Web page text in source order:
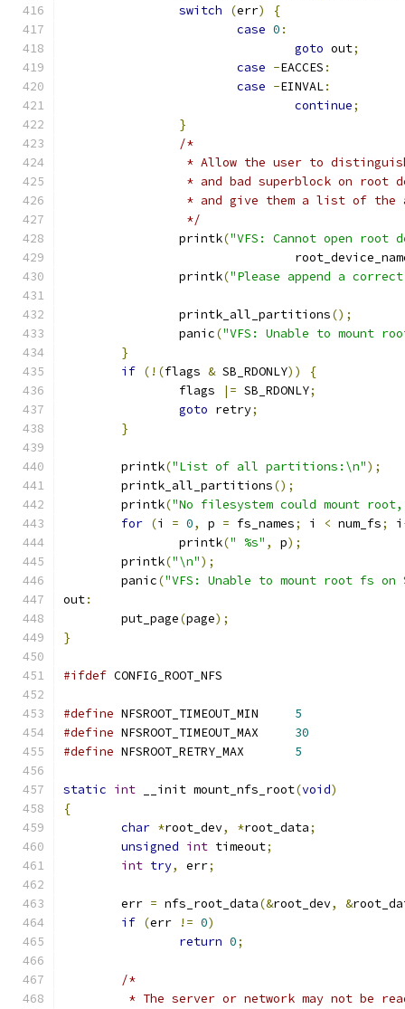
switch
(err)
{
case 0 :
goto out;
case -EACCES :
case -EINVAL:
continue;
}
/*
* Allow the user to
* and bad superblock on root
* and give them a list of
		 */
		printk
("VFS: Cannot open root
		printk
("Please append a
		printk_all_partitions
();
		panic
("VFS: Unable to mount
}
if (!(flags & SB_RDONLY))
{
		flags
|= SB_RDONLY;
goto retry;
}
	printk
("List of all partitions:\n");
	printk_all_partitions
();
	printk
("No filesystem could mount
for (i = 0, p = fs_names; i < num_fs; i
		printk
(" %s" , p);
	printk
("\n");
	panic
("VFS: Unable to mount root fs on
out:
	put_page
(page);
}
#ifdef CONFIG_ROOT_NFS
#define
5
#define
30
#define
5
static int __init mount_nfs_root(void)
{
char *root_dev, *root_data;
unsigned int timeout;
int try, err;
	err
= nfs_root_data(&root_dev, &
if (err != 0)
return 0;
/*
* The server or network may not be